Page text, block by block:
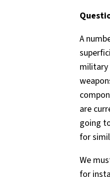
A
military
are
going
for
We
for